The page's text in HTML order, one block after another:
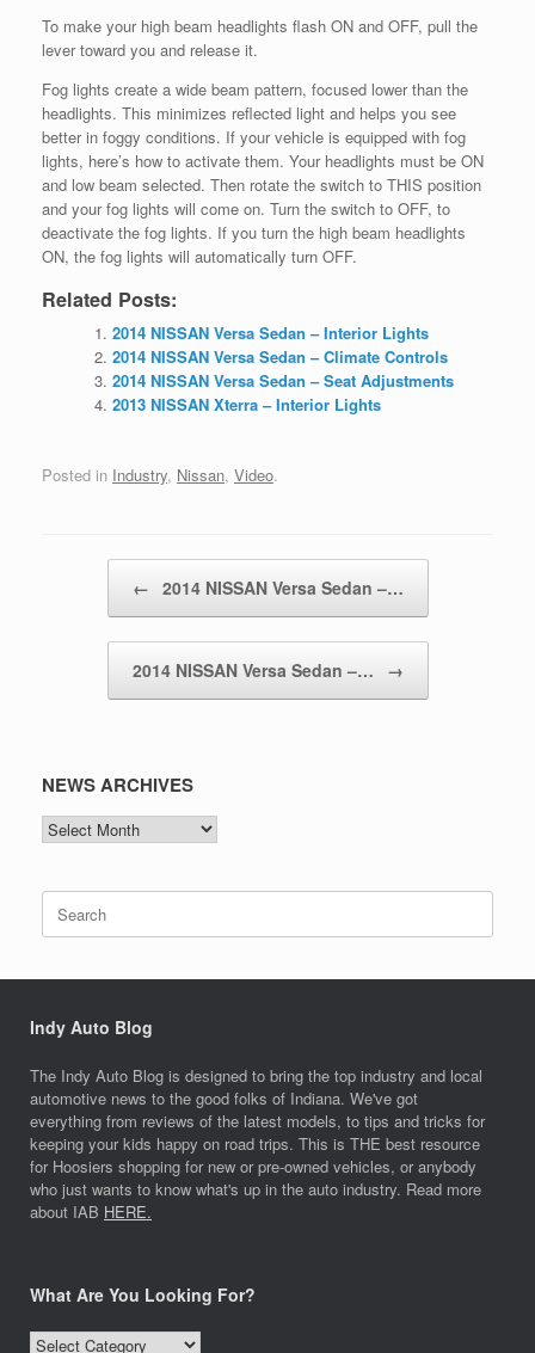
To make your high beam headlights flash ON and OFF, pull the
lever toward you and release it.
Fog lights create a wide beam pattern, focused lower than the
headlights. This minimizes reflected light and helps you see
better in foggy conditions. If your vehicle is equipped with fog
lights, here’s how to activate them. Your headlights must be ON
and low beam selected. Then rotate the switch to THIS position
and your fog lights will come on. Turn the switch to OFF, to
deactivate the fog lights. If you turn the high beam headlights
ON, the fog lights will automatically turn OFF.
Related Posts:
2014 NISSAN Versa Sedan – Interior Lights
2014 NISSAN Versa Sedan – Climate Controls
2014 NISSAN Versa Sedan – Seat Adjustments
2013 NISSAN Xterra – Interior Lights
Posted in Industry, Nissan, Video.
← 2014 NISSAN Versa Sedan –…
2014 NISSAN Versa Sedan –… →
NEWS ARCHIVES
NEWS
ARCHIVES
for:
Indy Auto Blog
The Indy Auto Blog is designed to bring the top industry and local
automotive news to the good folks of Indiana. We've got
everything from reviews of the latest models, to tips and tricks for
keeping your kids happy on road trips. This is THE best resource
for Hoosiers shopping for new or pre-owned vehicles, or anybody
who just wants to know what's up in the auto industry. Read more
about IAB HERE.
What Are You Looking For?
What